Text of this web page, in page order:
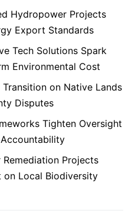
Hydropower Projects
Export Standards
Tech Solutions Spark
Environmental Cost
Transition on Native Lands
Disputes
Tighten Oversight
Projects
Local Biodiversity